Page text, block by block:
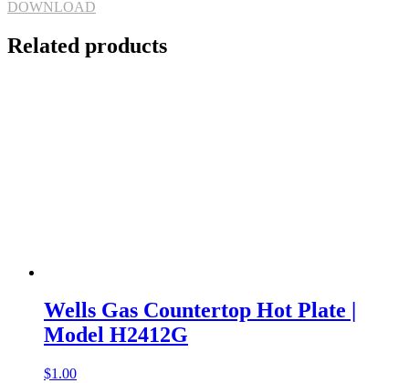
DOWNLOAD
Related products
Wells Gas Countertop Hot Plate |
Model H2412G
$1.00